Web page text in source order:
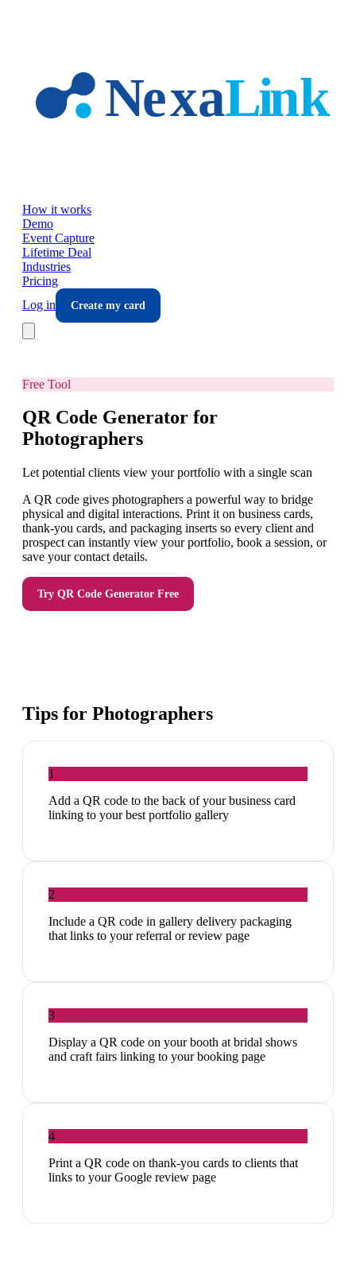
How it works
Demo
Event Capture
Lifetime Deal
Industries
Pricing
Log in
Create my card
Free Tool
QR Code Generator for
Photographers
Let potential clients view your portfolio with a single scan
A QR code gives photographers a powerful way to bridge
physical and digital interactions. Print it on business cards,
thank-you cards, and packaging inserts so every client and
prospect can instantly view your portfolio, book a session, or
save your contact details.
Try QR Code Generator Free
Tips for Photographers
1
Add a QR code to the back of your business card
linking to your best portfolio gallery
2
Include a QR code in gallery delivery packaging
that links to your referral or review page
3
Display a QR code on your booth at bridal shows
and craft fairs linking to your booking page
4
Print a QR code on thank-you cards to clients that
links to your Google review page